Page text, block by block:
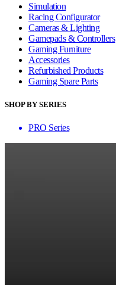
Simulation
Racing Configurator
Cameras & Lighting
Gamepads & Controllers
Gaming Furniture
Accessories
Refurbished Products
Gaming Spare Parts
SHOP BY SERIES
PRO Series